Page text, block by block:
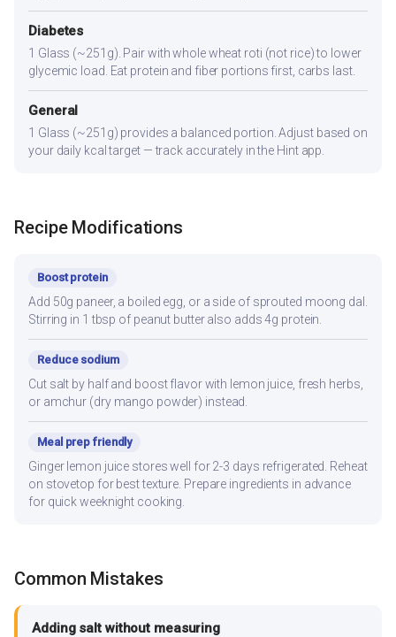
Diabetes
1 Glass (~251g). Pair with whole wheat roti (not rice) to lower
glycemic load. Eat protein and fiber portions first, carbs last.
General
1 Glass (~251g) provides a balanced portion. Adjust based on
your daily kcal target — track accurately in the Hint app.
Recipe Modifications
Boost protein
Add 50g paneer, a boiled egg, or a side of sprouted moong dal.
Stirring in 1 tbsp of peanut butter also adds 4g protein.
Reduce sodium
Cut salt by half and boost flavor with lemon juice, fresh herbs,
or amchur (dry mango powder) instead.
Meal prep friendly
Ginger lemon juice stores well for 2-3 days refrigerated. Reheat
on stovetop for best texture. Prepare ingredients in advance
for quick weeknight cooking.
Common Mistakes
Adding salt without measuring